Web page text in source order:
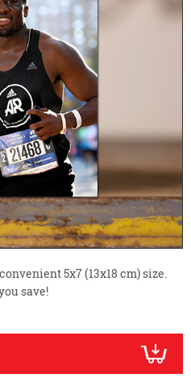
5x7 (13x18 cm) size.
save!